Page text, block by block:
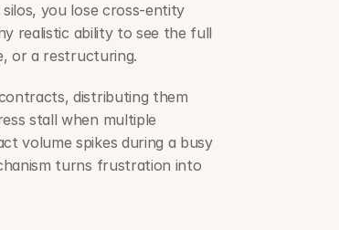
you lose cross-entity
realistic ability to see the full
or a restructuring.
distributing them
stall when multiple
volume spikes during a busy
turns frustration into